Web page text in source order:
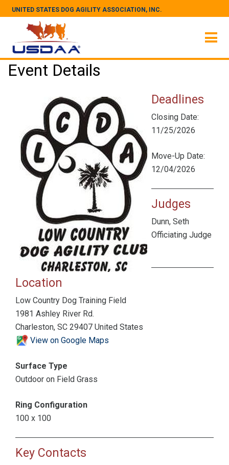
UNITED STATES DOG AGILITY ASSOCIATION, INC.
Event Details
Deadlines
Closing Date:
11/25/2026
Move-Up Date:
12/04/2026
Judges
Dunn, Seth
Officiating Judge
Location
Low Country Dog Training Field
1981 Ashley River Rd.
Charleston, SC 29407 United States
View on Google Maps
Surface Type
Outdoor on Field Grass
Ring Configuration
100 x 100
Key Contacts